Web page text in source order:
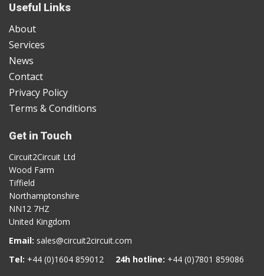
Useful Links
About
Services
News
Contact
Privacy Policy
Terms & Conditions
Get in Touch
Circuit2Circuit Ltd
Wood Farm
Tiffield
Northamptonshire
NN12 7HZ
United Kingdom
Email: sales@circuit2circuit.com
Tel: +44 (0)1604 859012 24h hotline: +44 (0)7801 859086